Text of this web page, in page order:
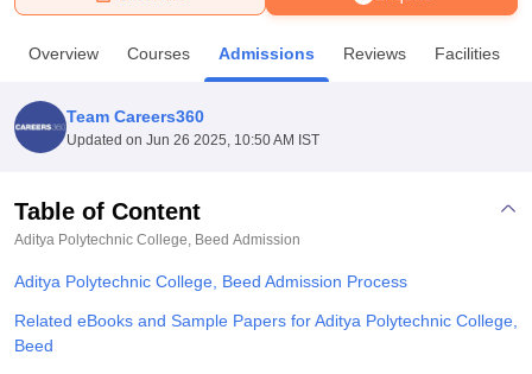
Bhopal
UniversityCalcutta UniversityGuru Gobind Singh Indraprastha
Amity University NoidaLovely Professional University
Agricultural University, Anand
of Fundamental Research, MumbaiIndian Agricultural Research
College Of Nursing, Mumbai
Christian CollegeLoyola CollegeCrescent College
SciencesCompetitionPharmacyAnimation and Design
Reviews
Overview Courses Admissions Reviews Facilities
Team Careers360
Updated on Jun 26 2025, 10:50 AM IST
Table of Content
Aditya Polytechnic College, Beed Admission
Aditya Polytechnic College, Beed Admission Process
Related eBooks and Sample Papers for Aditya Polytechnic College,
Beed